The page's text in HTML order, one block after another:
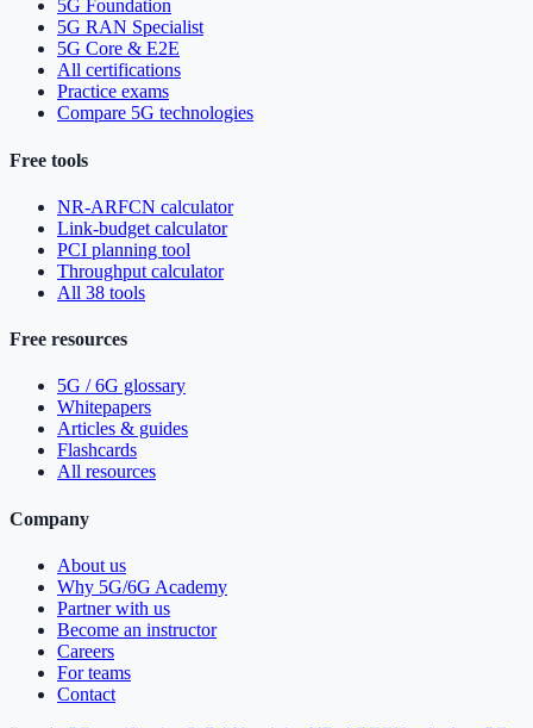
5G Foundation
5G RAN Specialist
5G Core & E2E
All certifications
Practice exams
Compare 5G technologies
Free tools
NR-ARFCN calculator
Link-budget calculator
PCI planning tool
Throughput calculator
All 38 tools
Free resources
5G / 6G glossary
Whitepapers
Articles & guides
Flashcards
All resources
Company
About us
Why 5G/6G Academy
Partner with us
Become an instructor
Careers
For teams
Contact